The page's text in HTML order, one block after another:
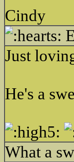
Cindy
Just
He's a
What a